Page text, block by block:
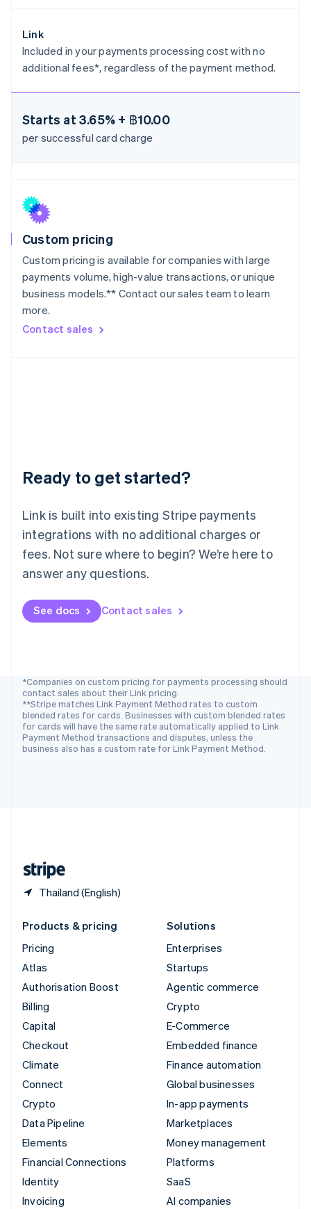
Link
Included in your payments processing cost with no
additional fees*, regardless of the payment method.
Starts at 3.65% + ฿10.00
per successful card charge
Custom pricing
Custom pricing is available for companies with large
payments volume, high-value transactions, or unique
business models.** Contact our sales team to learn
more.
Contact sales
Ready to get started?
Link is built into existing Stripe payments
integrations with no additional charges or
fees. Not sure where to begin? We’re here to
answer any questions.
See docs Contact sales
*Companies on custom pricing for payments processing should
contact sales about their Link pricing.
**Stripe matches Link Payment Method rates to custom
blended rates for cards. Businesses with custom blended rates
for cards will have the same rate automatically applied to Link
Payment Method transactions and disputes, unless the
business also has a custom rate for Link Payment Method.
Thailand (English)
English
Hungary
English
English
Italy
English
Liechtenstein
DeutschEnglish
Lithuania
English
Luxembourg
FrançaisDeutschEnglish
Mainland China
简体中文English
Norway
English
Portugal
Português
Romania
English
English简体中文
Slovakia
Spain
EspañolEnglish
Sweden
SvenskaEnglish
Switzerland
DeutschFrançaisItaliano English
Products & pricing
Pricing
Atlas
Authorisation Boost
Billing
Capital
Checkout
Climate
Connect
Crypto
Data Pipeline
Elements
Financial Connections
Identity
Invoicing
Solutions
Enterprises
Startups
Agentic commerce
Crypto
E-Commerce
Embedded finance
Finance automation
Global businesses
In-app payments
Marketplaces
Money management
Platforms
SaaS
AI companies